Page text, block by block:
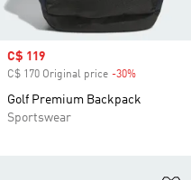
Sale price
C$ 119
C$ 170 Original price -30%
Golf Premium Backpack
Sportswear